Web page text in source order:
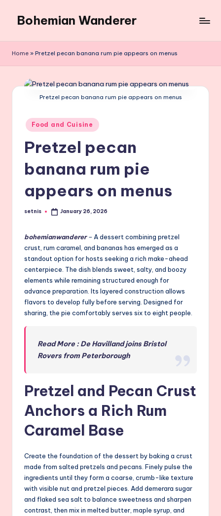
content
Bohemian Wanderer
Around
Wanderer
Home » Pretzel pecan banana rum pie appears on menus
Pretzel pecan banana rum pie appears on menus
Posted
in
Food and Cuisine
Pretzel pecan
banana rum pie
appears on menus
Posted
setnis January 26, 2026
bohemianwanderer– A dessert combining pretzel
crust, rum caramel, and bananas has emerged as a
standout option for hosts seeking a rich make-ahead
centerpiece. The dish blends sweet, salty, and boozy
elements while remaining structured enough for
advance preparation. Its layered construction allows
flavors to develop fully before serving. Designed for
sharing, the pie comfortably serves six to eight people.
Read More : De Havilland joins Bristol
Rovers from Peterborough
Pretzel and Pecan Crust
Anchors a Rich Rum
Caramel Base
Create the foundation of the dessert by baking a crust
made from salted pretzels and pecans. Finely pulse the
ingredients until they form a coarse, crumb-like texture
with visible nut and pretzel pieces. Add demerara sugar
and flaked sea salt to balance sweetness and sharpen
contrast, then mix in melted butter, maple syrup, and